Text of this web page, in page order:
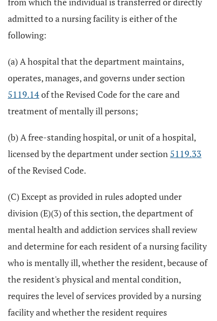
admitted to a nursing facility is either of the
following:
(a) A hospital that the department maintains,
operates, manages, and governs under section
5119.14of the Revised Code for the care and
treatment of mentally ill persons;
(b) A free-standing hospital, or unit of a hospital,
licensed by the department under section 5119.33
of the Revised Code.
(C) Except as provided in rules adopted under
division (E)(3) of this section, the department of
mental health and addiction services shall review
and determine for each resident of a nursing facility
who is mentally ill, whether the resident, because of
the resident's physical and mental condition,
requires the level of services provided by a nursing
facility and whether the resident requires